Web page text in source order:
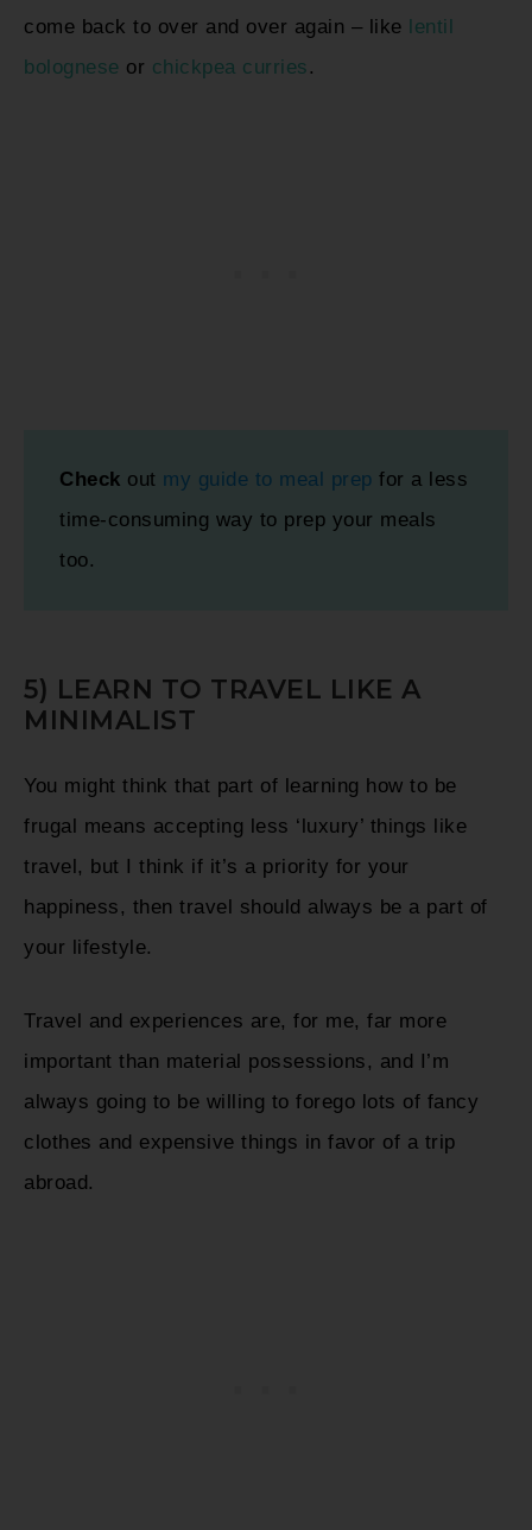
come back to over and over again – like
lentil
bolognese or chickpea curries .
Check out my guide to meal prep for a less
time-consuming way to prep your meals
too.
5) LEARN TO TRAVEL LIKE A
MINIMALIST
You might think that part of learning how to be
frugal means accepting less ‘luxury’ things like
travel, but I think if it’s a priority for your
happiness, then travel should always be a part of
your lifestyle.
Travel and experiences are, for me, far more
important than material possessions, and I’m
always going to be willing to forego lots of fancy
clothes and expensive things in favor of a trip
abroad.